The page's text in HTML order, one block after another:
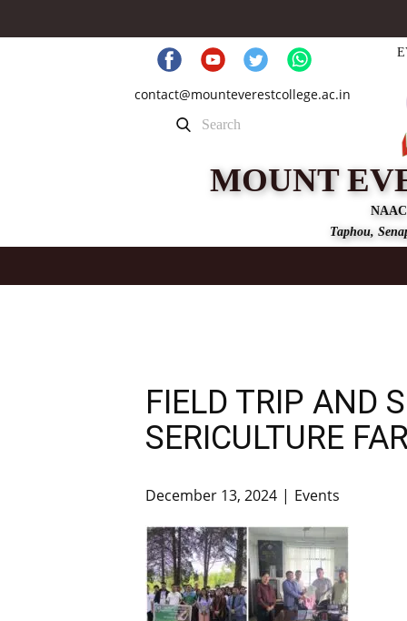
contact@mounteverestcollege.ac.in
MOUNT
Taphou,
FIELD TRIP AND
SERICULTURE
December 13, 2024 Events